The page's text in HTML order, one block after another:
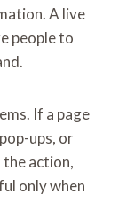
A live
people to
If a page
ups, or
action,
only when